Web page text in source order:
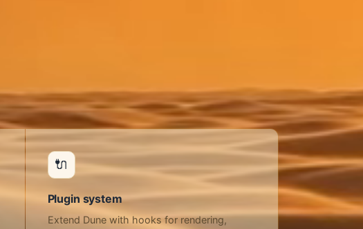
🔌
Plugin system
Extend Dune with hooks for rendering,